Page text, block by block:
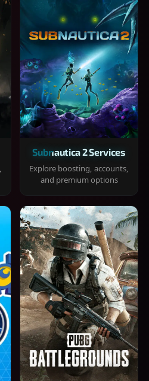
Subnautica 2 Services
Explore boosting, accounts,
and premium options